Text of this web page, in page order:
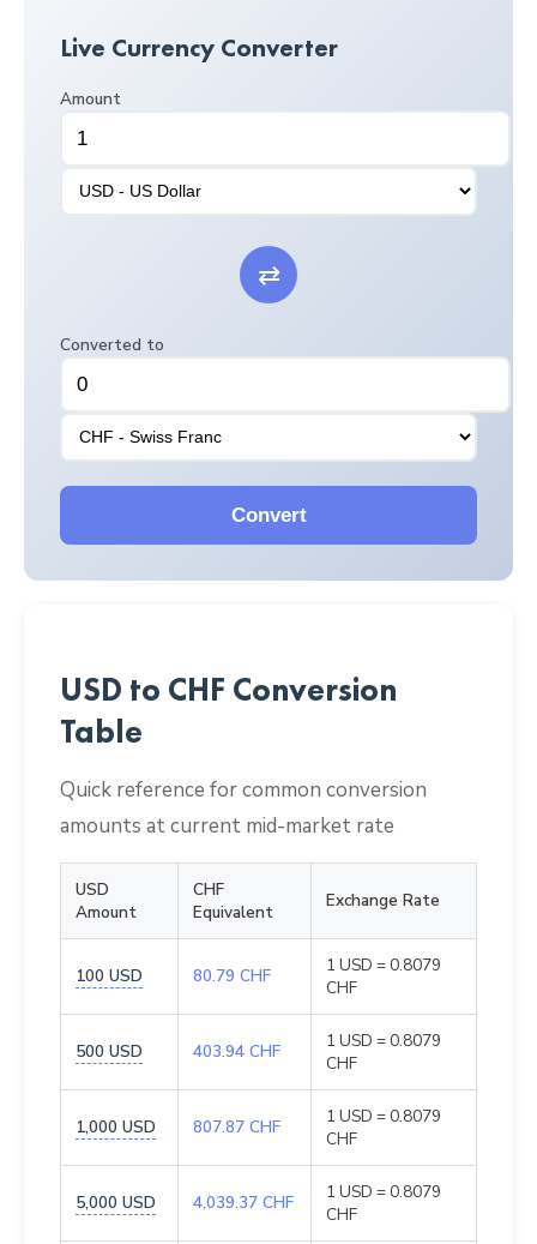
Live Currency Converter
Amount
⇄
Converted to
Convert
USD to CHF Conversion
Table
Quick reference for common conversion
amounts at current mid-market rate
USD
Amount
CHF
Equivalent
Exchange Rate
100 USD 80.79 CHF
1 USD = 0.8079
CHF
500 USD 403.94 CHF
1 USD = 0.8079
CHF
1,000 USD 807.87 CHF
1 USD = 0.8079
CHF
5,000 USD 4,039.37 CHF
1 USD = 0.8079
CHF